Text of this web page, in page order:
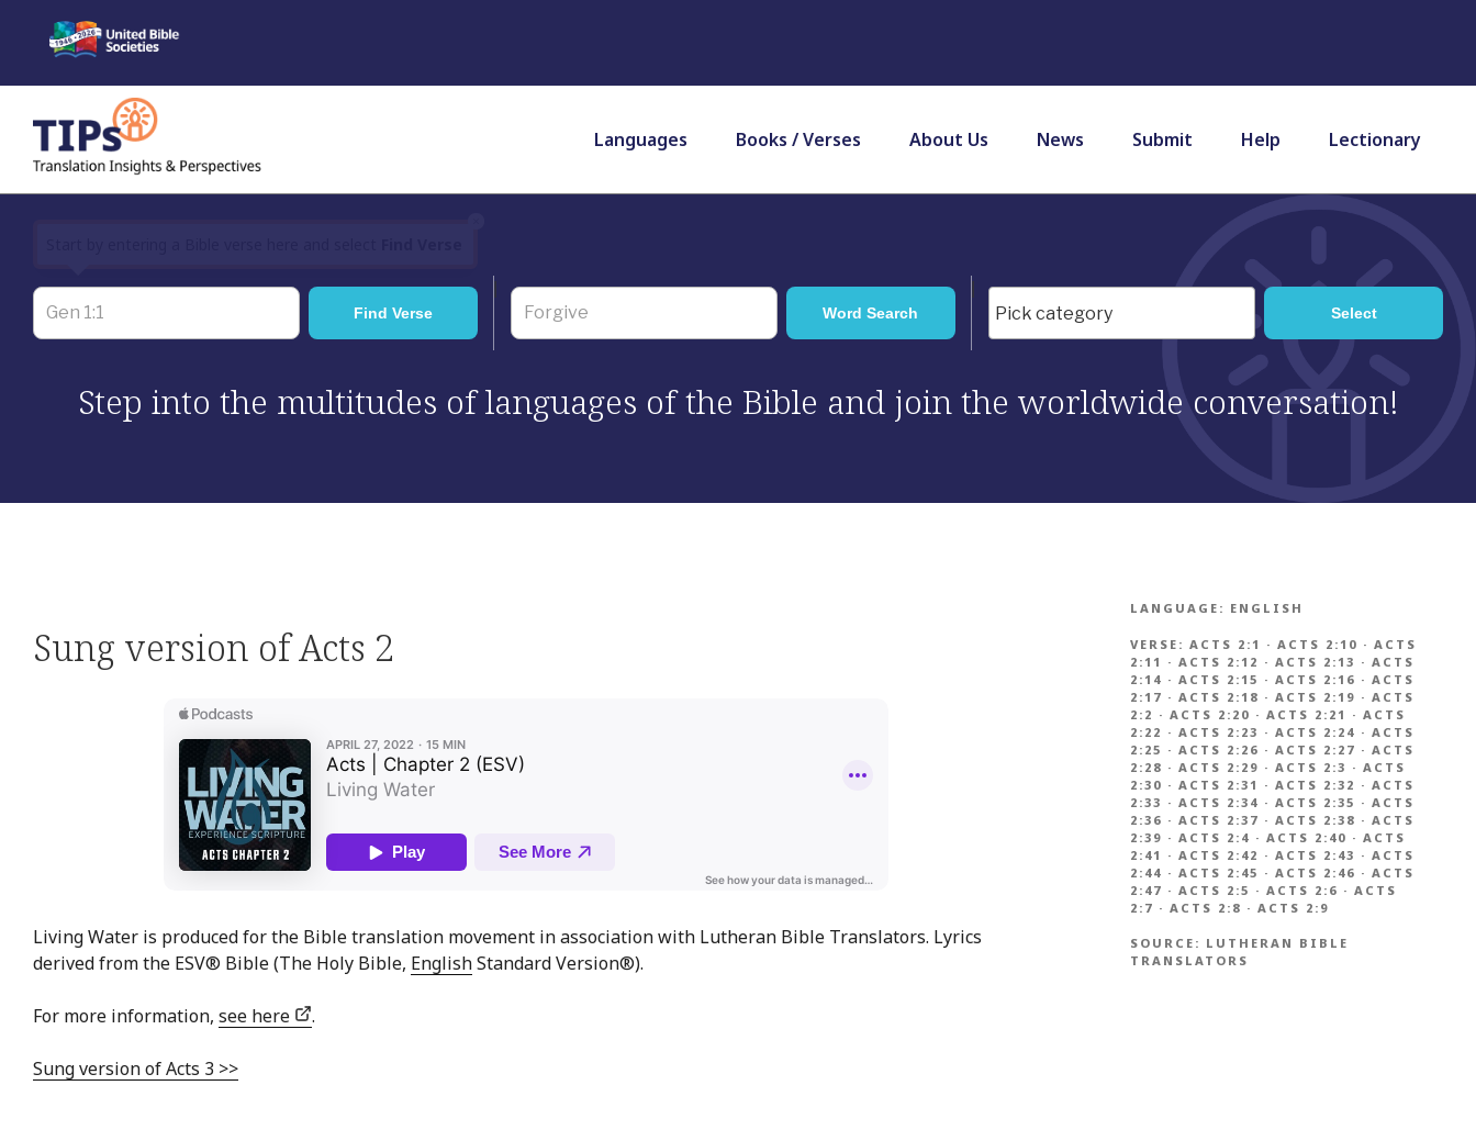
content
Languages Books / Verses About Us News Submit Help Lectionary
Step into the multitudes of languages of the Bible and join the worldwide conversation!
Sung version of Acts 2
Living Water is produced for the Bible translation movement in association with Lutheran Bible Translators. Lyrics
derived from the ESV® Bible (The Holy Bible, EnglishStandard Version®).
For more information, see here .
Sung version of Acts 3 >>
LANGUAGE: ENGLISH
VERSE: ACTS 2:1 · ACTS 2:10 · ACTS
2:11 · ACTS 2:12 · ACTS 2:13 · ACTS
2:14 · ACTS 2:15 · ACTS 2:16 · ACTS
2:17 · ACTS 2:18 · ACTS 2:19 · ACTS
2:2 · ACTS 2:20 · ACTS 2:21 · ACTS
2:22 · ACTS 2:23 · ACTS 2:24 · ACTS
2:25 · ACTS 2:26 · ACTS 2:27 · ACTS
2:28 · ACTS 2:29 · ACTS 2:3 · ACTS
2:30 · ACTS 2:31 · ACTS 2:32 · ACTS
2:33 · ACTS 2:34 · ACTS 2:35 · ACTS
2:36 · ACTS 2:37 · ACTS 2:38 · ACTS
2:39 · ACTS 2:4 · ACTS 2:40 · ACTS
2:41 · ACTS 2:42 · ACTS 2:43 · ACTS
2:44 · ACTS 2:45 · ACTS 2:46 · ACTS
2:47 · ACTS 2:5 · ACTS 2:6 · ACTS
2:7 · ACTS 2:8 · ACTS 2:9
SOURCE: LUTHERAN BIBLE
TRANSLATORS